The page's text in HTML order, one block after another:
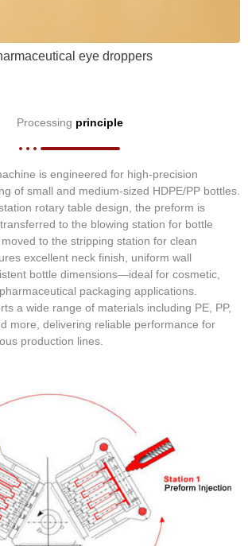
eye droppers
Processing principle
is engineered for high-precision
of small and medium-sized HDPE/PP bottles.
rotary table design, the preform is
to the blowing station for bottle
to the stripping station for clean
excellent neck finish, uniform wall
bottle dimensions—ideal for cosmetic,
packaging applications.
a wide range of materials including PE, PP,
more, delivering reliable performance for
production lines.